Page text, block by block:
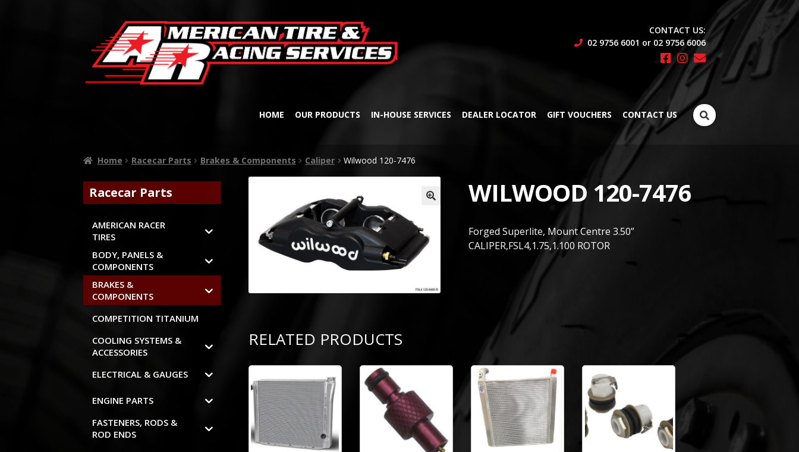
CONTACT US:
02 9756 6001 or 02 9756 6006
HOME OUR PRODUCTS IN-HOUSE SERVICES DEALER LOCATOR GIFT VOUCHERS CONTACT US
Search
for:
Home Racecar Parts Brakes & Components Caliper Wilwood 120-7476
WILWOOD 120-7476
Forged Superlite, Mount Centre 3.50”
CALIPER,FSL4,1.75,1.100 ROTOR
RELATED PRODUCTS
Racecar Parts
AMERICAN RACER
TIRES
BODY, PANELS &
COMPONENTS
BRAKES &
COMPONENTS
COMPETITION TITANIUM
COOLING SYSTEMS &
ACCESSORIES
ELECTRICAL & GAUGES
ENGINE PARTS
FASTENERS, RODS &
ROD ENDS